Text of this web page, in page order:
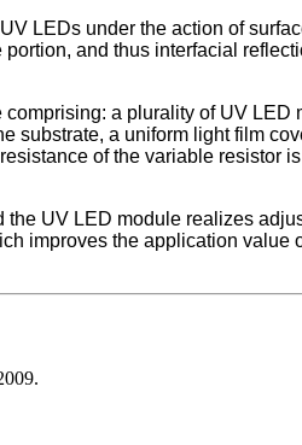
LEDs under the action of
and thus interfacial
a plurality of UV LED
substrate, a uniform light film
of the variable resistor
UV LED module realizes
improves the application value